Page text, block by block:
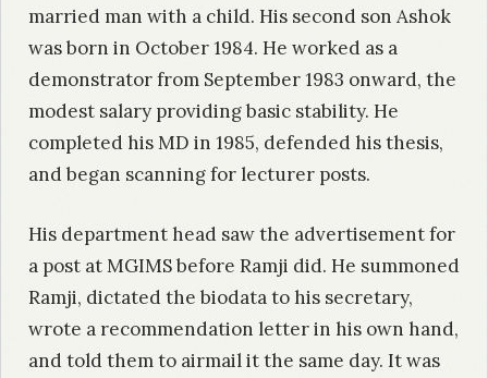
married man with a child. His second son Ashok
was born in October 1984. He worked as a
demonstrator from September 1983 onward, the
modest salary providing basic stability. He
completed his MD in 1985, defended his thesis,
and began scanning for lecturer posts.
His department head saw the advertisement for
a post at MGIMS before Ramji did. He summoned
Ramji, dictated the biodata to his secretary,
wrote a recommendation letter in his own hand,
and told them to airmail it the same day. It was